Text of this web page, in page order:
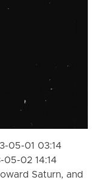
05-01 03:14
05-02 14:14
Saturn, and